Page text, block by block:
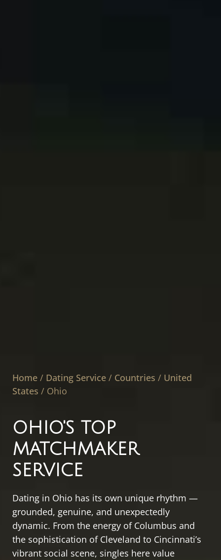
Home / Dating Service / Countries / United
States / Ohio
OHIO'S TOP
MATCHMAKER
SERVICE
Dating in Ohio has its own unique rhythm —
grounded, genuine, and unexpectedly
dynamic. From the energy of Columbus and
the sophistication of Cleveland to Cincinnati’s
vibrant social scene, singles here value